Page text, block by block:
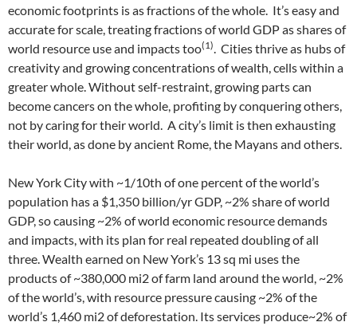
economic footprints is as fractions of the whole. It’s easy and
accurate for scale, treating fractions of world GDP as shares of
world resource use and impacts too(1). Cities thrive as hubs of
creativity and growing concentrations of wealth, cells within a
greater whole. Without self-restraint, growing parts can
become cancers on the whole, profiting by conquering others,
not by caring for their world. A city’s limit is then exhausting
their world, as done by ancient Rome, the Mayans and others.
New York City with ~1/10th of one percent of the world’s
population has a $1,350 billion/yr GDP, ~2% share of world
GDP, so causing ~2% of world economic resource demands
and impacts, with its plan for real repeated doubling of all
three. Wealth earned on New York’s 13 sq mi uses the
products of ~380,000 mi2 of farm land around the world, ~2%
of the world’s, with resource pressure causing ~2% of the
world’s 1,460 mi2 of deforestation. Its services produce~2% of